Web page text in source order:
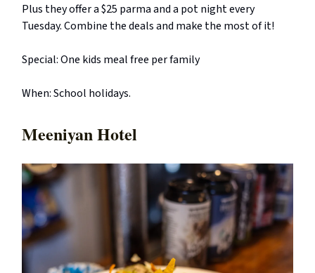
Plus they offer a $25 parma and a pot night every
Tuesday. Combine the deals and make the most of it!
Special: One kids meal free per family
When: School holidays.
Meeniyan Hotel